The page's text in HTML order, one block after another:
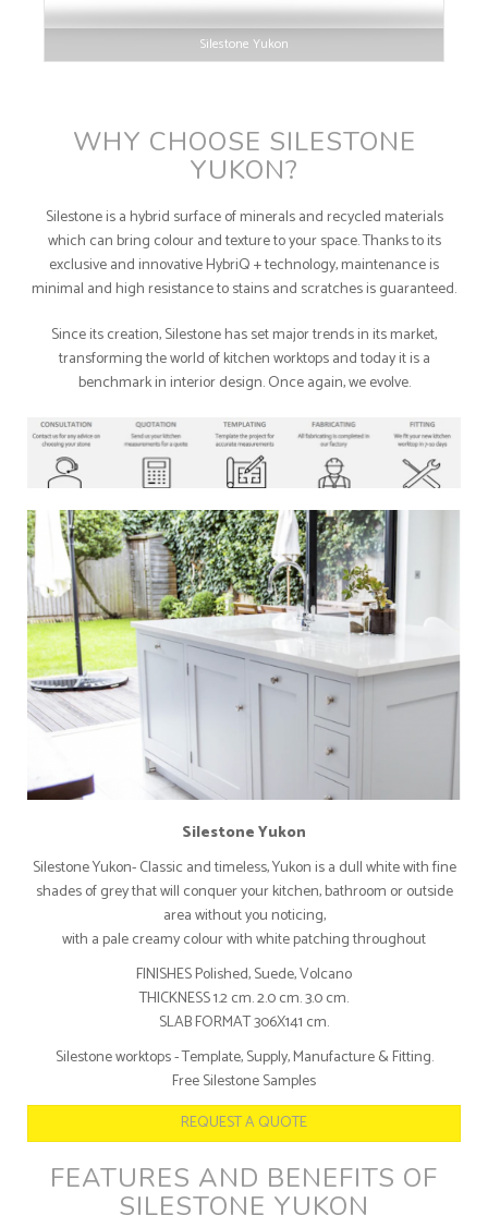
Silestone Yukon
WHY CHOOSE SILESTONE
YUKON?
Silestone is a hybrid surface of minerals and recycled materials
which can bring colour and texture to your space. Thanks to its
exclusive and innovative HybriQ + technology, maintenance is
minimal and high resistance to stains and scratches is guaranteed.
Since its creation, Silestone has set major trends in its market,
transforming the world of kitchen worktops and today it is a
benchmark in interior design. Once again, we evolve.
Silestone Yukon
Silestone Yukon- Classic and timeless, Yukon is a dull white with fine
shades of grey that will conquer your kitchen, bathroom or outside
area without you noticing,
with a pale creamy colour with white patching throughout
FINISHES Polished, Suede, Volcano
THICKNESS 1.2 cm. 2.0 cm. 3.0 cm.
SLAB FORMAT 306X141 cm.
Silestone worktops - Template, Supply, Manufacture & Fitting.
Free Silestone Samples
REQUEST A QUOTE
FEATURES AND BENEFITS OF
SILESTONE YUKON